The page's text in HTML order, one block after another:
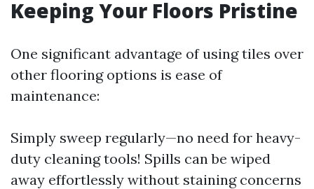
Keeping Your Floors Pristine
One significant advantage of using tiles over
other flooring options is ease of
maintenance:
Simply sweep regularly—no need for heavy-
duty cleaning tools! Spills can be wiped
away effortlessly without staining concerns